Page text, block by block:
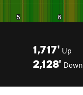
1,717' Up
2,128' Down